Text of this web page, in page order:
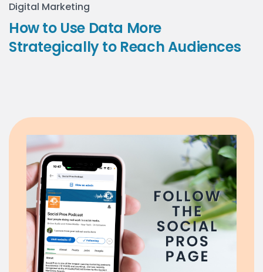
Digital Marketing
How to Use Data More
Strategically to Reach Audiences